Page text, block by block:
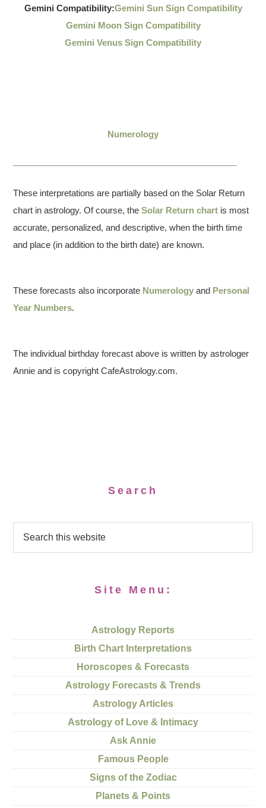
Gemini Compatibility:Gemini Sun Sign Compatibility
Gemini Moon Sign Compatibility
Gemini Venus Sign Compatibility
Numerology
These interpretations are partially based on the Solar Return
chart in astrology. Of course, theSolar Return chart is most
accurate, personalized, and descriptive, when the birth time
and place (in addition to the birth date) are known.
These forecasts also incorporate Numerology and Personal
Year Numbers.
The individual birthday forecast above is written by astrologer
Annie and is copyright CafeAstrology.com.
Search
Site Menu:
Astrology Reports
Birth Chart Interpretations
Horoscopes & Forecasts
Astrology Forecasts & Trends
Astrology Articles
Astrology of Love & Intimacy
Ask Annie
Famous People
Signs of the Zodiac
Planets & Points